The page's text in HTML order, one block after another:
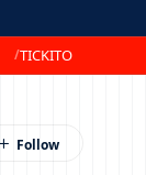
TICKITO